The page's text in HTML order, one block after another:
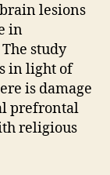
lesions
in
study
in light of
is damage
prefrontal
religious